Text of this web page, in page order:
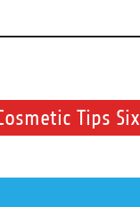
Tips Six